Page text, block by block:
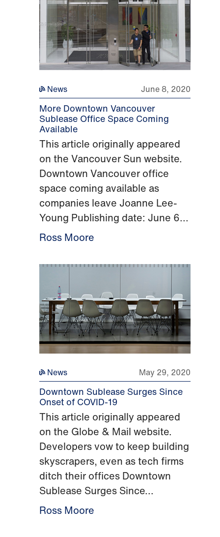
News June 8, 2020
More Downtown Vancouver
Sublease Office Space Coming
Available
This article originally appeared
on the Vancouver Sun website.
Downtown Vancouver office
space coming available as
companies leave Joanne Lee-
Young Publishing date: June 6...
Ross Moore
News May 29, 2020
Downtown Sublease Surges Since
Onset of COVID-19
This article originally appeared
on the Globe & Mail website.
Developers vow to keep building
skyscrapers, even as tech firms
ditch their offices Downtown
Sublease Surges Since...
Ross Moore